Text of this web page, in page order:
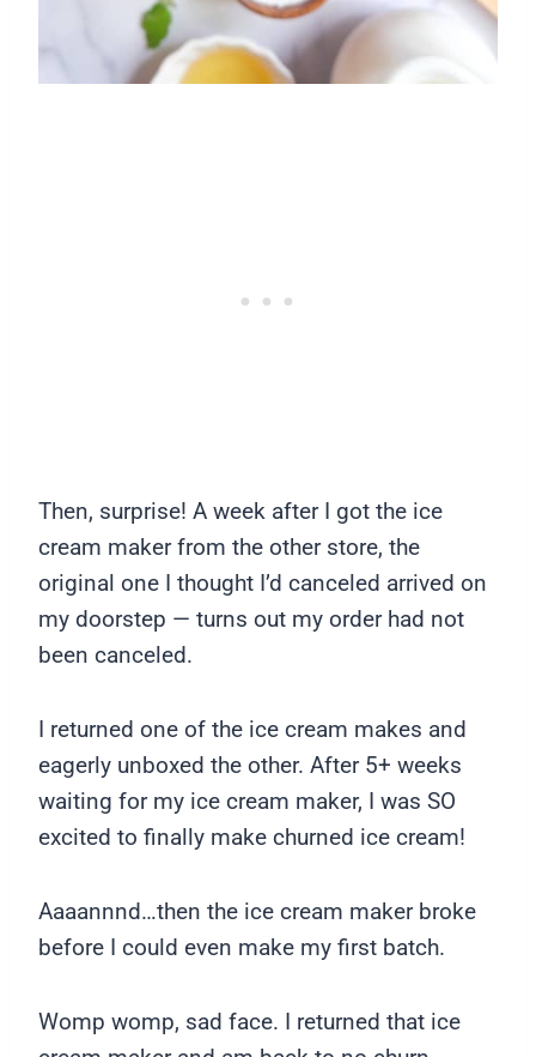
Then, surprise! A week after I got the ice
cream maker from the other store, the
original one I thought I’d canceled arrived on
my doorstep — turns out my order had not
been canceled.
I returned one of the ice cream makes and
eagerly unboxed the other. After 5+ weeks
waiting for my ice cream maker, I was SO
excited to finally make churned ice cream!
Aaaannnd…then the ice cream maker broke
before I could even make my first batch.
Womp womp, sad face. I returned that ice